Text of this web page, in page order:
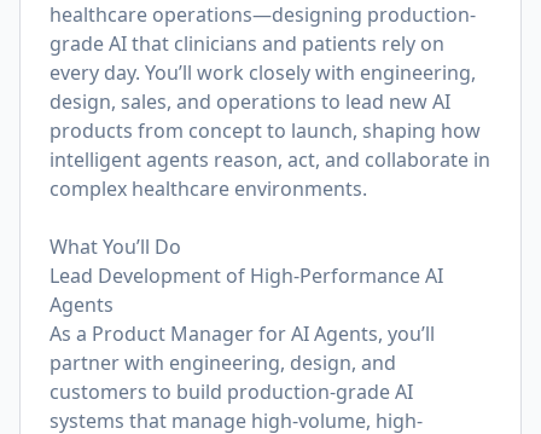
healthcare operations—designing production-
grade AI that clinicians and patients rely on
every day. You’ll work closely with engineering,
design, sales, and operations to lead new AI
products from concept to launch, shaping how
intelligent agents reason, act, and collaborate in
complex healthcare environments.
What You’ll Do
Lead Development of High-Performance AI
Agents
As a Product Manager for AI Agents, you’ll
partner with engineering, design, and
customers to build production-grade AI
systems that manage high-volume, high-